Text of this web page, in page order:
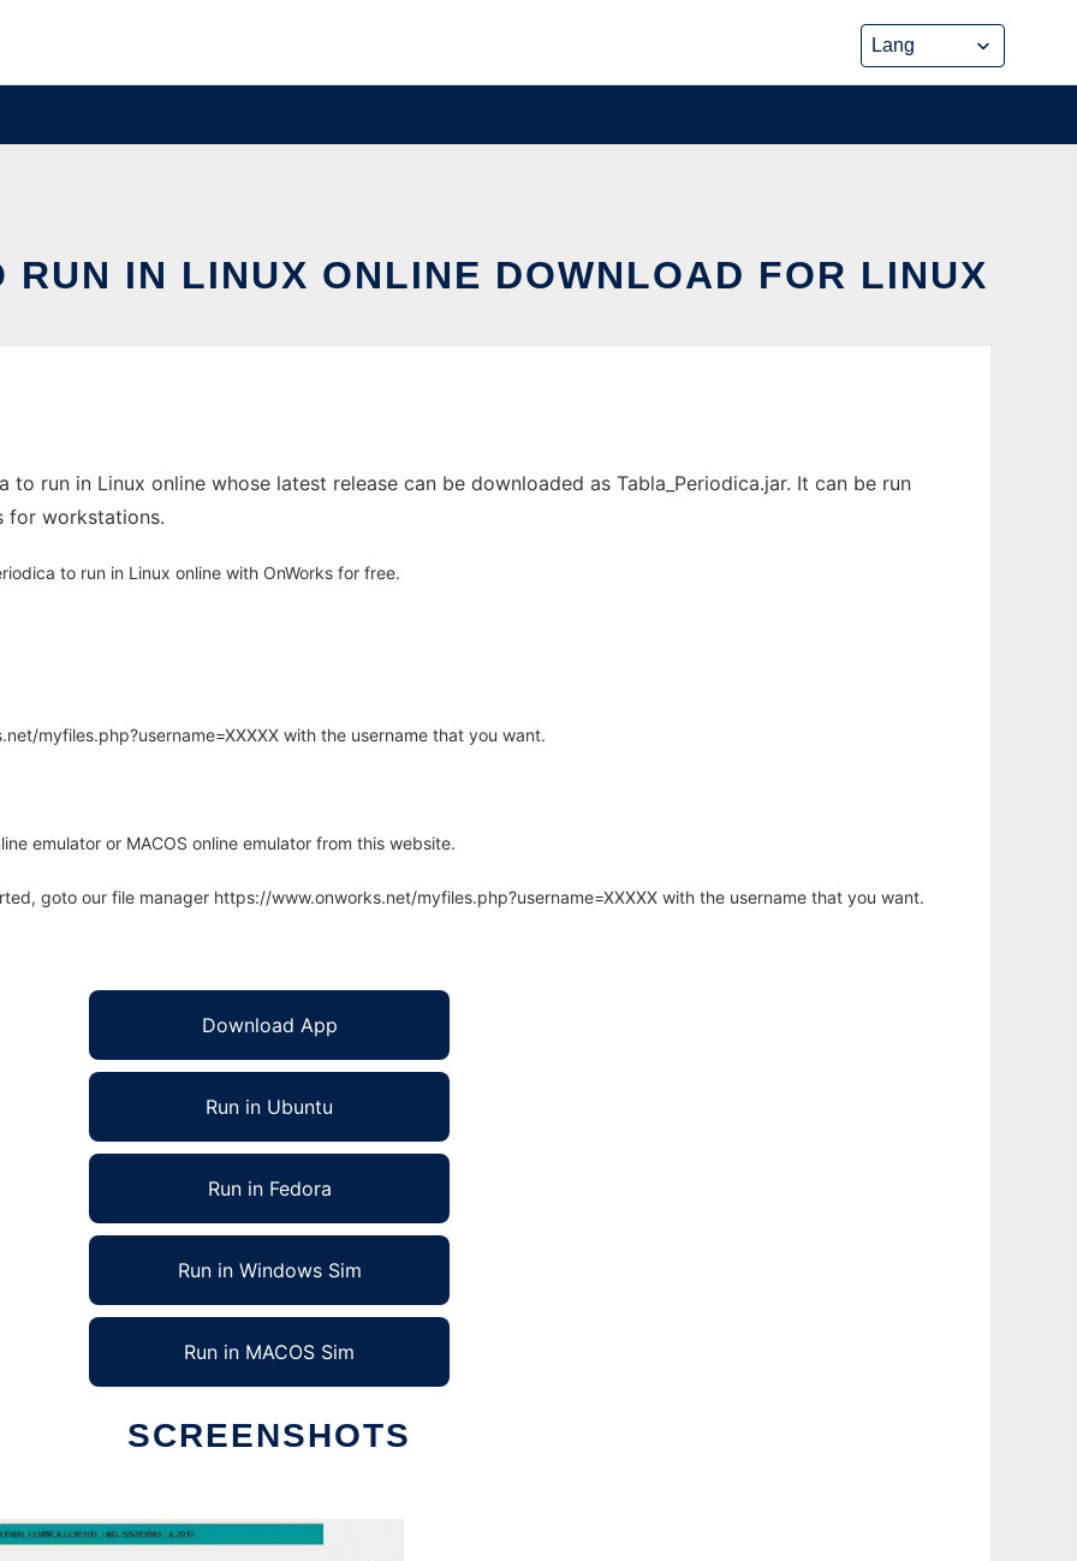
RUN IN LINUX ONLINE DOWNLOAD FOR LINUX
to run in Linux online whose latest release can be downloaded as Tabla_Periodica.jar. It can be run
for workstations.
to run in Linux online with OnWorks for free.
myfiles.php?username=XXXXX with the username that you want.
emulator or MACOS online emulator from this website.
goto our file manager https://www.onworks.net/myfiles.php?username=XXXXX with the username that you want.
Download App
Run in Ubuntu
Run in Fedora
Run in Windows Sim
Run in MACOS Sim
SCREENSHOTS